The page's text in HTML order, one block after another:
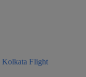
Kolkata Flight